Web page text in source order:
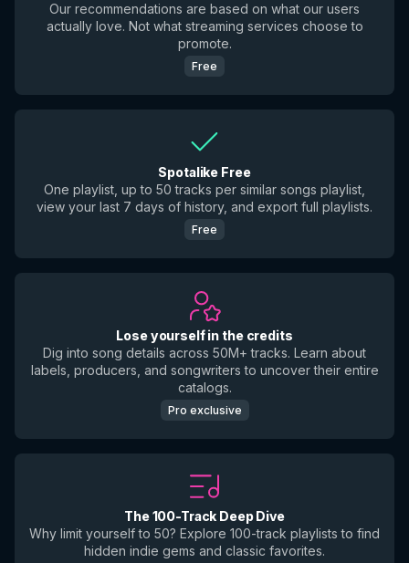
Our recommendations are based on what our users
actually love. Not what streaming services choose to
promote.
Free
Spotalike Free
One playlist, up to 50 tracks per similar songs playlist,
view your last 7 days of history, and export full playlists.
Free
Lose yourself in the credits
Dig into song details across 50M+ tracks. Learn about
labels, producers, and songwriters to uncover their entire
catalogs.
Pro exclusive
The 100-Track Deep Dive
Why limit yourself to 50? Explore 100-track playlists to find
hidden indie gems and classic favorites.